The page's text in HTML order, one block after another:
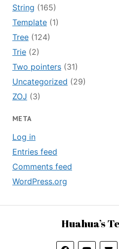
String (165)
Template(1)
Tree(124)
Trie(2)
Two pointers(31)
Uncategorized (29)
ZOJ (3)
META
Log in
Entries feed
Comments feed
WordPress.org
Huahua’s